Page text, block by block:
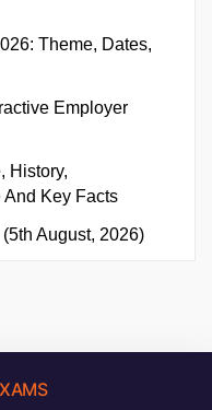
Theme, Dates,
Employer
History,
Key Facts
August, 2026)